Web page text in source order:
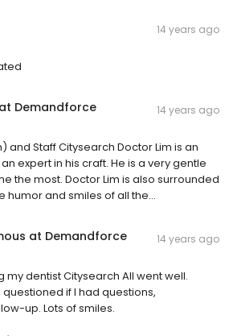
14 years ago
Demandforce 14 years ago
and Staff Citysearch Doctor Lim is an
expert in his craft. He is a very gentle
the most. Doctor Lim is also surrounded
humor and smiles of all the...
at Demandforce 14 years ago
my dentist Citysearch All went well.
if I had questions,
up. Lots of smiles.